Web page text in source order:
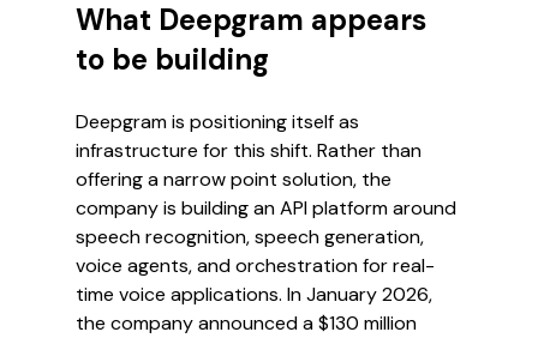
What Deepgram appears
to be building
Deepgram is positioning itself as
infrastructure for this shift. Rather than
offering a narrow point solution, the
company is building an API platform around
speech recognition, speech generation,
voice agents, and orchestration for real-
time voice applications. In January 2026,
the company announced a $130 million